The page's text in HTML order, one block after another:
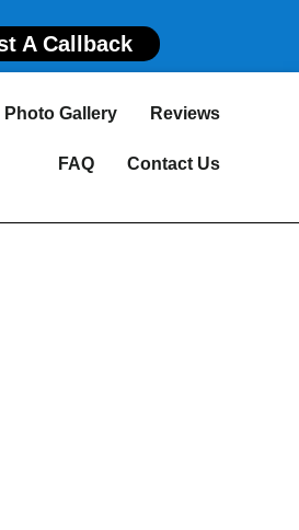
A Callback
Photo Gallery Reviews
FAQ Contact Us